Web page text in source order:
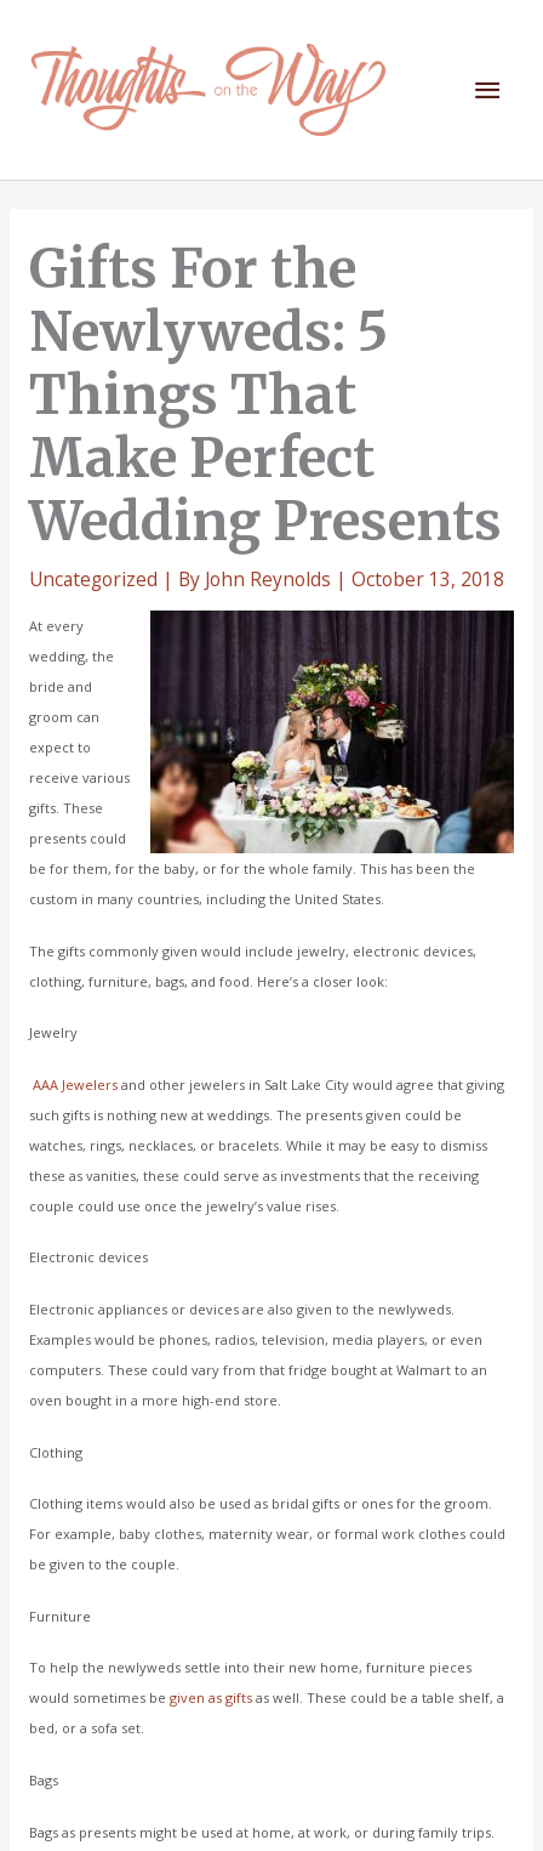
content
Main
Gifts For the
Newlyweds: 5
Things That
Make Perfect
Wedding Presents
Uncategorized | By John Reynolds | October 13, 2018
At every
wedding, the
bride and
groom can
expect to
receive various
gifts. These
presents could
be for them, for the baby, or for the whole family. This has been the
custom in many countries, including the United States.
The gifts commonly given would include jewelry, electronic devices,
clothing, furniture, bags, and food. Here’s a closer look:
Jewelry
AAA Jewelersand other jewelers in Salt Lake City would agree that giving
such gifts is nothing new at weddings. The presents given could be
watches, rings, necklaces, or bracelets. While it may be easy to dismiss
these as vanities, these could serve as investments that the receiving
couple could use once the jewelry’s value rises.
Electronic devices
Electronic appliances or devices are also given to the newlyweds.
Examples would be phones, radios, television, media players, or even
computers. These could vary from that fridge bought at Walmart to an
oven bought in a more high-end store.
Clothing
Clothing items would also be used as bridal gifts or ones for the groom.
For example, baby clothes, maternity wear, or formal work clothes could
be given to the couple.
Furniture
To help the newlyweds settle into their new home, furniture pieces
would sometimes be given as giftsas well. These could be a table shelf, a
bed, or a sofa set.
Bags
Bags as presents might be used at home, at work, or during family trips.